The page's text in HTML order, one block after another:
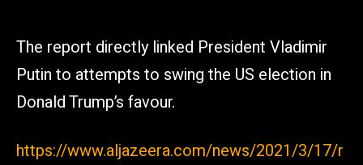
The report directly linked President Vladimir
Putin to attempts to swing the US election in
Donald Trump’s favour.
https://www.aljazeera.com/news/2021/3/17/r